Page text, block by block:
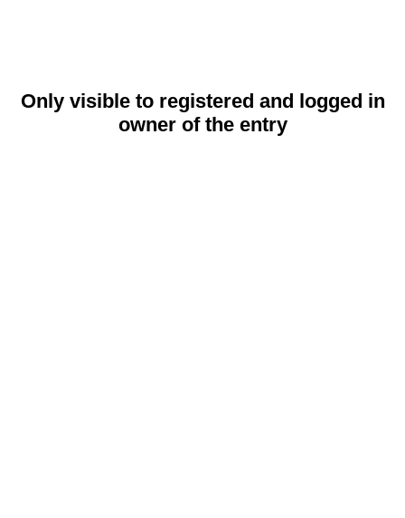
Only visible to registered and logged in
owner of the entry